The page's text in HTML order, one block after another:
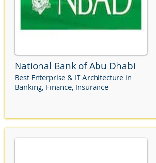
National Bank of Abu Dhabi
Best Enterprise & IT Architecture in
Banking, Finance, Insurance